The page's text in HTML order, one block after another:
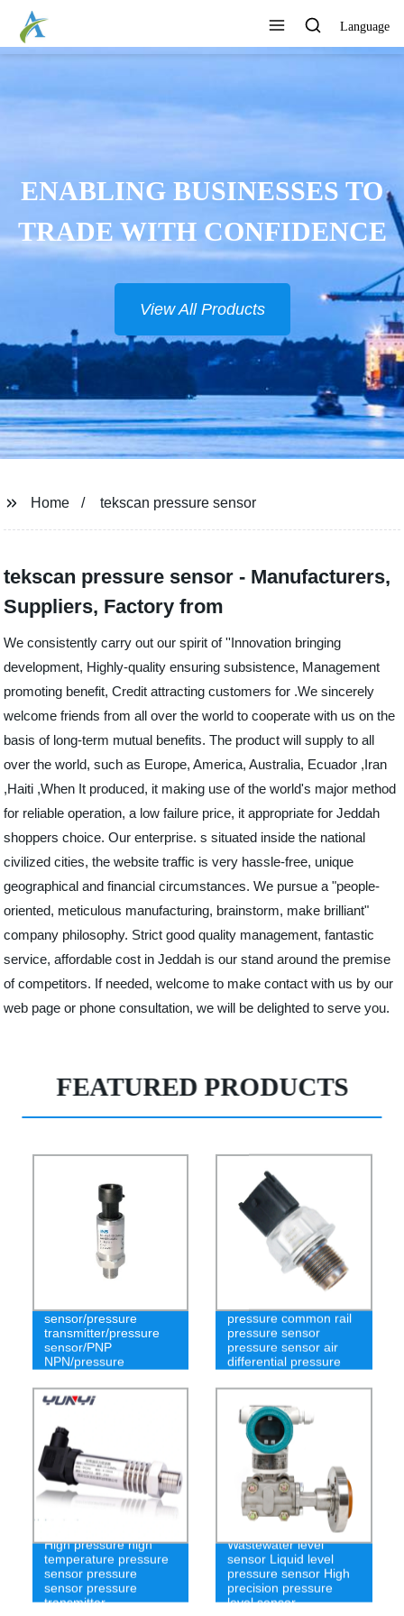
Language
ENABLING BUSINESSES TO
TRADE WITH CONFIDENCE
View All Products
Home tekscan pressure sensor
tekscan pressure sensor - Manufacturers,
Suppliers, Factory from
We consistently carry out our spirit of ''Innovation bringing
development, Highly-quality ensuring subsistence, Management
promoting benefit, Credit attracting customers for .We sincerely
welcome friends from all over the world to cooperate with us on the
basis of long-term mutual benefits. The product will supply to all
over the world, such as Europe, America, Australia, Ecuador ,Iran
,Haiti ,When It produced, it making use of the world's major method
for reliable operation, a low failure price, it appropriate for Jeddah
shoppers choice. Our enterprise. s situated inside the national
civilized cities, the website traffic is very hassle-free, unique
geographical and financial circumstances. We pursue a "people-
oriented, meticulous manufacturing, brainstorm, make brilliant"
company philosophy. Strict good quality management, fantastic
service, affordable cost in Jeddah is our stand around the premise
of competitors. If needed, welcome to make contact with us by our
web page or phone consultation, we will be delighted to serve you.
FEATURED PRODUCTS
sensor/pressure
transmitter/pressure
sensor/PNP
NPN/pressure
pressure common rail
pressure sensor
pressure sensor air
differential pressure
High pressure high
temperature pressure
sensor pressure
sensor pressure
transmitter
Wastewater level
sensor Liquid level
pressure sensor High
precision pressure
level sensor